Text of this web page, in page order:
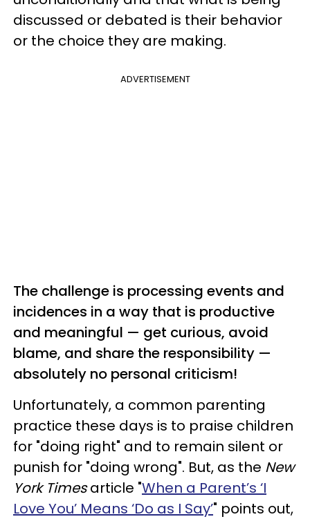
discussed or debated is their behavior
or the choice they are making.
ADVERTISEMENT
The challenge is processing events and
incidences in a way that is productive
and meaningful — get curious, avoid
blame, and share the responsibility —
absolutely no personal criticism!
Unfortunately, a common parenting
practice these days is to praise children
for "doing right" and to remain silent or
punish for "doing wrong". But, as the New
York Timesarticle "When a Parent’s ‘I
Love You’ Means ‘Do as I Say’" points out,